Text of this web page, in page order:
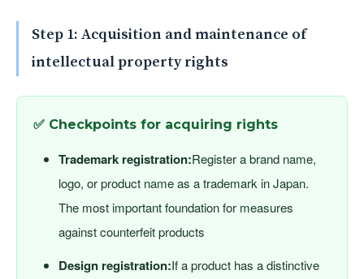
Step 1: Acquisition and maintenance of
intellectual property rights
✅ Checkpoints for acquiring rights
Trademark registration:Register a brand name,
logo, or product name as a trademark in Japan.
The most important foundation for measures
against counterfeit products
Design registration:If a product has a distinctive